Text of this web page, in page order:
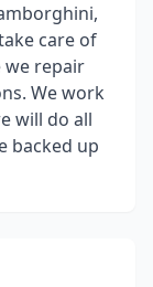
care of
we repair
We work
will do all
backed up